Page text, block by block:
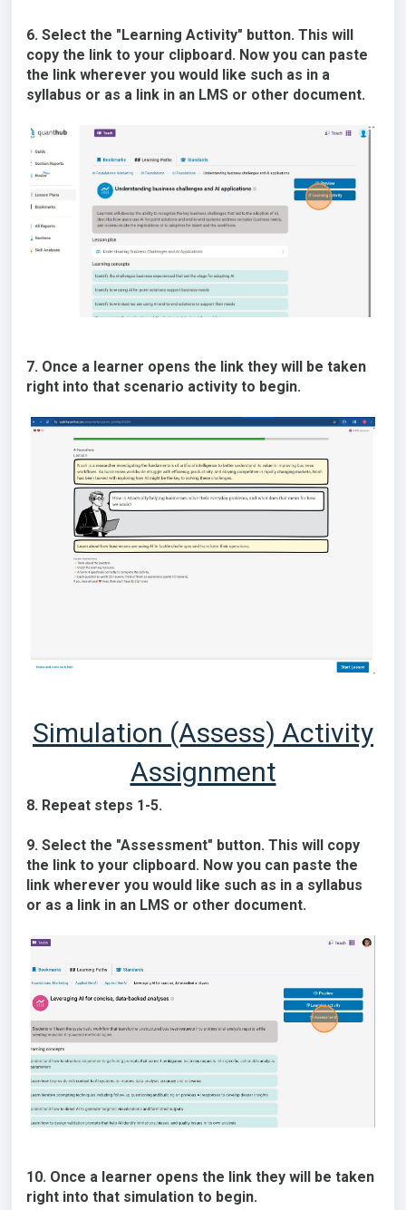
6. Select the "Learning Activity" button. This will
copy the link to your clipboard. Now you can paste
the link wherever you would like such as in a
syllabus or as a link in an LMS or other document.
7. Once a learner opens the link they will be taken
right into that scenario activity to begin.
Simulation (Assess) Activity
Assignment
8. Repeat steps 1-5.
9. Select the "Assessment" button. This will copy
the link to your clipboard. Now you can paste the
link wherever you would like such as in a syllabus
or as a link in an LMS or other document.
10. Once a learner opens the link they will be taken
right into that simulation to begin.